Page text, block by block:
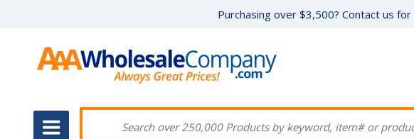
Purchasing over $3,500? Contact us